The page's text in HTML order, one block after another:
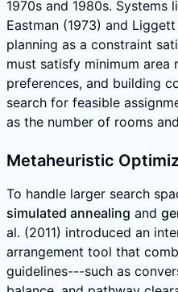
1970s and 1980s. Systems
Eastman (1973) and
planning as a constraint
must satisfy minimum area
preferences, and building
search for feasible
as the number of rooms
Metaheuristic
To handle larger search
simulated annealing and
al. (2011) introduced an
arrangement tool that
guidelines---such as